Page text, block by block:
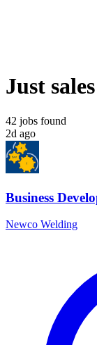
Just
42 jobs found
2d ago
Business
Newco Welding